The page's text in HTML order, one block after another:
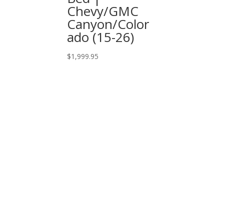
Chevy/GMC
Canyon/Color
ado (15-26)
$1,999.95